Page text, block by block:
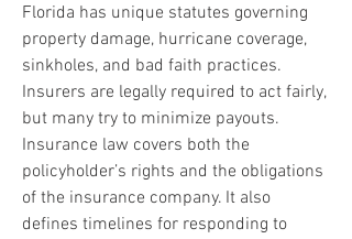
Florida has unique statutes governing
property damage, hurricane coverage,
sinkholes, and bad faith practices.
Insurers are legally required to act fairly,
but many try to minimize payouts.
Insurance law covers both the
policyholder’s rights and the obligations
of the insurance company. It also
defines timelines for responding to